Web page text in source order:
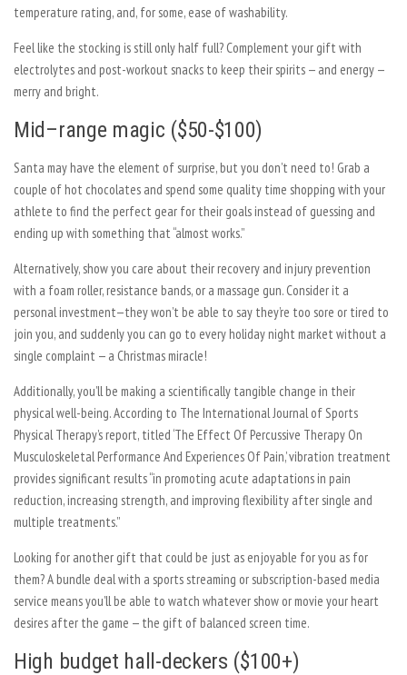
temperature rating, and, for some, ease of washability.
Feel like the stocking is still only half full? Complement your gift with
electrolytes and post-workout snacks to keep their spirits — and energy —
merry and bright.
Mid–range magic ($50-$100)
Santa may have the element of surprise, but you don’t need to! Grab a
couple of hot chocolates and spend some quality time shopping with your
athlete to find the perfect gear for their goals instead of guessing and
ending up with something that “almost works.”
Alternatively, show you care about their recovery and injury prevention
with a foam roller, resistance bands, or a massage gun. Consider it a
personal investment—they won’t be able to say they’re too sore or tired to
join you, and suddenly you can go to every holiday night market without a
single complaint — a Christmas miracle!
Additionally, you’ll be making a scientifically tangible change in their
physical well-being. According to The International Journal of Sports
Physical Therapy’s report, titled ‘The Effect Of Percussive Therapy On
Musculoskeletal Performance And Experiences Of Pain,’ vibration treatment
provides significant results “in promoting acute adaptations in pain
reduction, increasing strength, and improving flexibility after single and
multiple treatments.”
Looking for another gift that could be just as enjoyable for you as for
them? A bundle deal with a sports streaming or subscription-based media
service means you’ll be able to watch whatever show or movie your heart
desires after the game — the gift of balanced screen time.
High budget hall-deckers ($100+)